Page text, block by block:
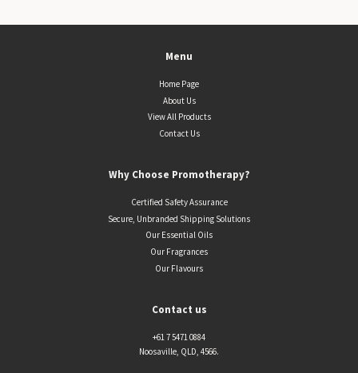
Menu
Home Page
About Us
View All Products
Contact Us
Why Choose Promotherapy?
Certified Safety Assurance
Secure, Unbranded Shipping Solutions
Our Essential Oils
Our Fragrances
Our Flavours
Contact us
+61 7 5471 0884
Noosaville, QLD, 4566.